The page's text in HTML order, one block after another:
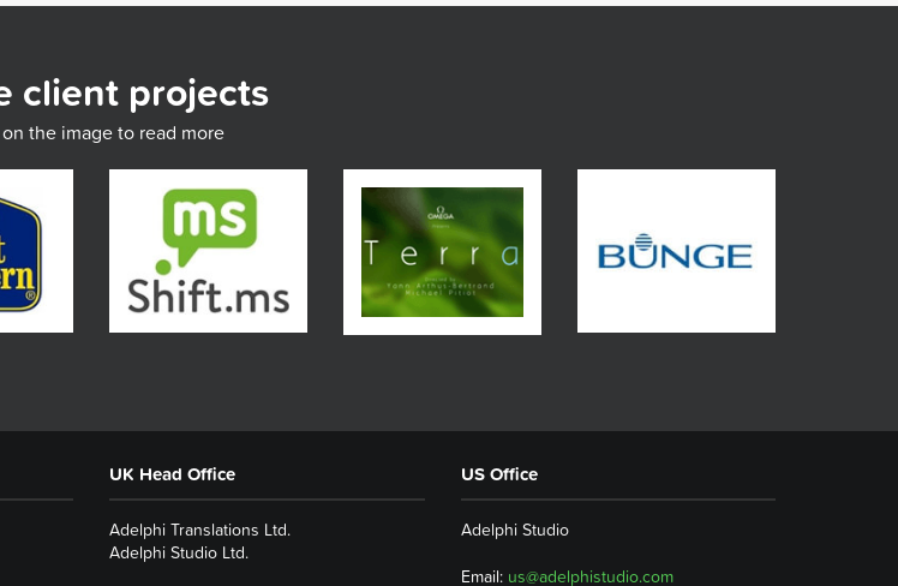
client projects
the image to read more
UK Head Office
Adelphi Translations Ltd.
Adelphi Studio Ltd.
US Office
Adelphi Studio
Email: us@adelphistudio.com